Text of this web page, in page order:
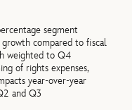
segment
compared to fiscal
weighted to Q4
of rights expenses,
year-over-year
and Q3